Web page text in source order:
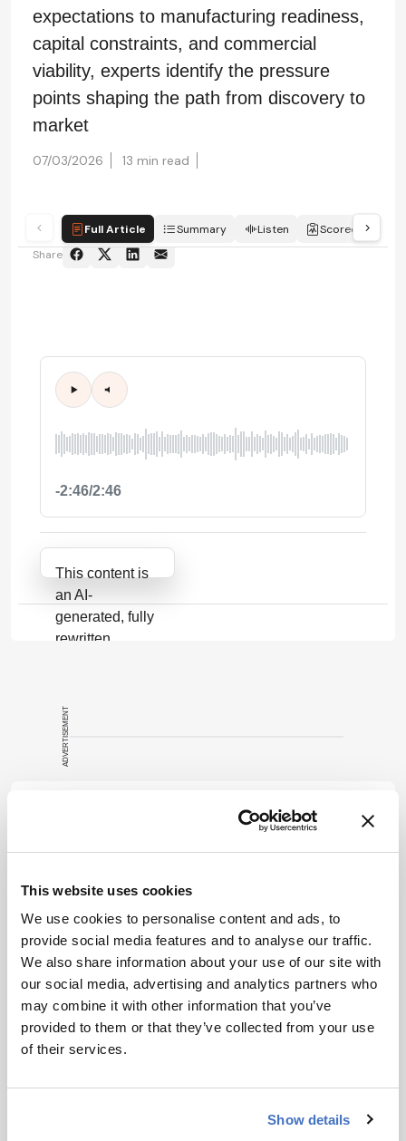
This website uses cookies
We use cookies to personalise content and ads, to
provide social media features and to analyse our traffic.
We also share information about your use of our site with
our social media, advertising and analytics partners who
may combine it with other information that you’ve
provided to them or that they’ve collected from your use
of their services.
Show details
expectations to manufacturing readiness,
capital constraints, and commercial
viability, experts identify the pressure
points shaping the path from discovery to
market
07/03/2026 13 min read
Full Article Summary Listen
Scorecard
Share
-2:46/2:46
Attribution Notice
This content is
an AI-
generated, fully
rewritten
scholarly article.
It does not
reproduce the
original text and
publication.
encouraged to
consult the
source for full
context, data,
and
methodology.
ADVERTISEMENT
ADVERTISEMENT
Related Content
Bioprocessing